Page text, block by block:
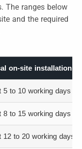
The ranges below
and the required
on-site installation
5 to 10 working days
8 to 15 working days
12 to 20 working days